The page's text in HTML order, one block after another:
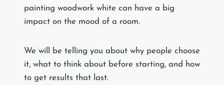
painting woodwork white can have a big
impact on the mood of a room.
We will be telling you about why people choose
it, what to think about before starting, and how
to get results that last.